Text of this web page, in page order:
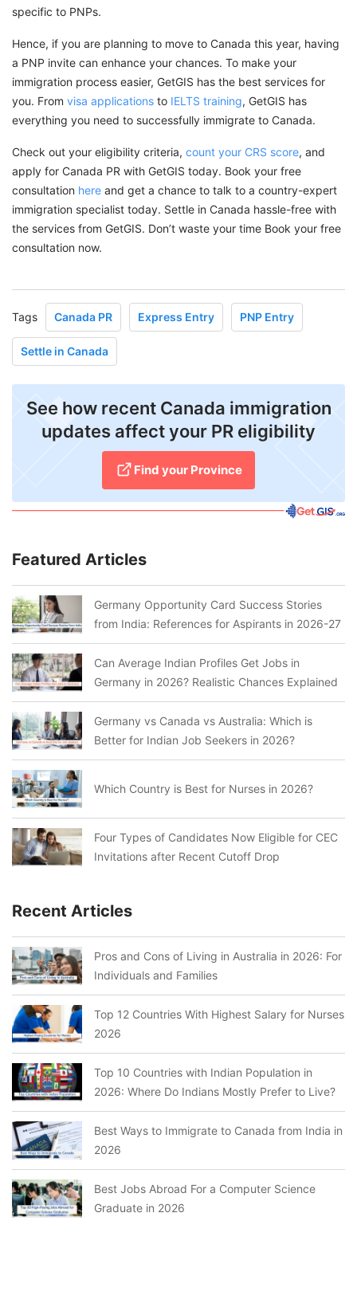
specific to PNPs.
Hence, if you are planning to move to Canada this year, having
a PNP invite can enhance your chances. To make your
immigration process easier, GetGIS has the best services for
you. From visa applications to IELTS training, GetGIS has
everything you need to successfully immigrate to Canada.
Check out your eligibility criteria, count your CRS score, and
apply for Canada PR with GetGIS today. Book your free
consultation here and get a chance to talk to a country-expert
immigration specialist today. Settle in Canada hassle-free with
the services from GetGIS. Don’t waste your time Book your free
consultation now.
Tags Canada PR Express Entry PNP Entry
Settle in Canada
See how recent Canada immigration
updates affect your PR eligibility
Find your Province
Featured Articles
Germany Opportunity Card Success Stories
from India: References for Aspirants in 2026-27
Can Average Indian Profiles Get Jobs in
Germany in 2026? Realistic Chances Explained
Germany vs Canada vs Australia: Which is
Better for Indian Job Seekers in 2026?
Which Country is Best for Nurses in 2026?
Four Types of Candidates Now Eligible for CEC
Invitations after Recent Cutoff Drop
Recent Articles
Pros and Cons of Living in Australia in 2026: For
Individuals and Families
Top 12 Countries With Highest Salary for Nurses
2026
Top 10 Countries with Indian Population in
2026: Where Do Indians Mostly Prefer to Live?
Best Ways to Immigrate to Canada from India in
2026
Best Jobs Abroad For a Computer Science
Graduate in 2026